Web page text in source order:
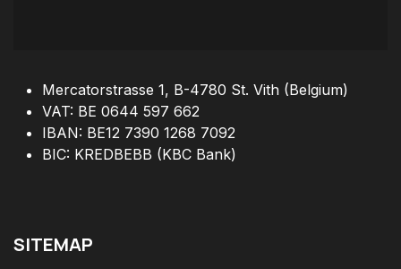
Mercatorstrasse 1, B-4780 St. Vith (Belgium)
VAT: BE 0644 597 662
IBAN: BE12 7390 1268 7092
BIC: KREDBEBB (KBC Bank)
SITEMAP